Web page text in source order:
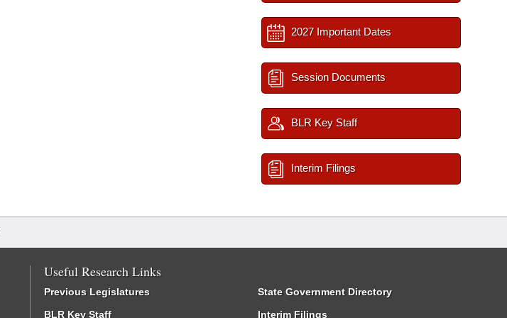
2027 Important Dates
Session Documents
BLR Key Staff
Interim Filings
Useful Research Links
Previous Legislatures
BLR Key Staff
State Government Directory
Interim Filings